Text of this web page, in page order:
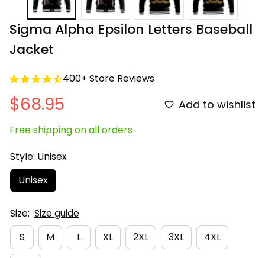
Sigma Alpha Epsilon Letters Baseball
Jacket
400+ Store Reviews
$68.95 Add to wishlist
Free shipping on all orders
Style: Unisex
Unisex
Size: Size guide
S
M L XL 2XL 3XL 4XL